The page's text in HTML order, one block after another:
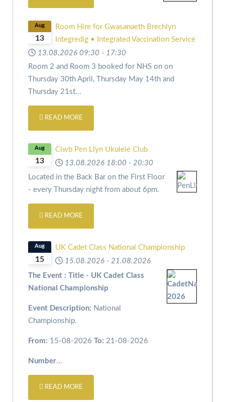
13
Aug
Room Hire for Gwasanaeth Brechlyn
Integredig • Integrated Vaccination Service
13.08.2026 09:30 - 17:30
Room 2 and Room 3 booked for NHS on on
Thursday 30th April,
Thursday May 14th and
Thursday 21st...
READ MORE
13
Aug
Clwb Pen Llyn Ukulele Club
13.08.2026 18:00 - 20:30
Located in the Back Bar on the First Floor
- every Thursday night from about 6pm.
READ MORE
15
Aug
UK Cadet Class National Championship
15.08.2026 - 21.08.2026
The Event : Title - UK Cadet Class
National Championship
Event Description: National
Championship.
From: 15-08-2026 To: 21-08-2026
Number...
READ MORE